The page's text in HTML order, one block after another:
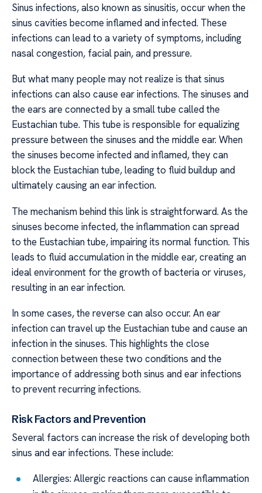
Sinus infections, also known as sinusitis, occur when the
sinus cavities become inflamed and infected. These
infections can lead to a variety of symptoms, including
nasal congestion, facial pain, and pressure.
But what many people may not realize is that sinus
infections can also cause ear infections. The sinuses and
the ears are connected by a small tube called the
Eustachian tube. This tube is responsible for equalizing
pressure between the sinuses and the middle ear. When
the sinuses become infected and inflamed, they can
block the Eustachian tube, leading to fluid buildup and
ultimately causing an ear infection.
The mechanism behind this link is straightforward. As the
sinuses become infected, the inflammation can spread
to the Eustachian tube, impairing its normal function. This
leads to fluid accumulation in the middle ear, creating an
ideal environment for the growth of bacteria or viruses,
resulting in an ear infection.
In some cases, the reverse can also occur. An ear
infection can travel up the Eustachian tube and cause an
infection in the sinuses. This highlights the close
connection between these two conditions and the
importance of addressing both sinus and ear infections
to prevent recurring infections.
Risk Factors and Prevention
Several factors can increase the risk of developing both
sinus and ear infections. These include:
Allergies: Allergic reactions can cause inflammation